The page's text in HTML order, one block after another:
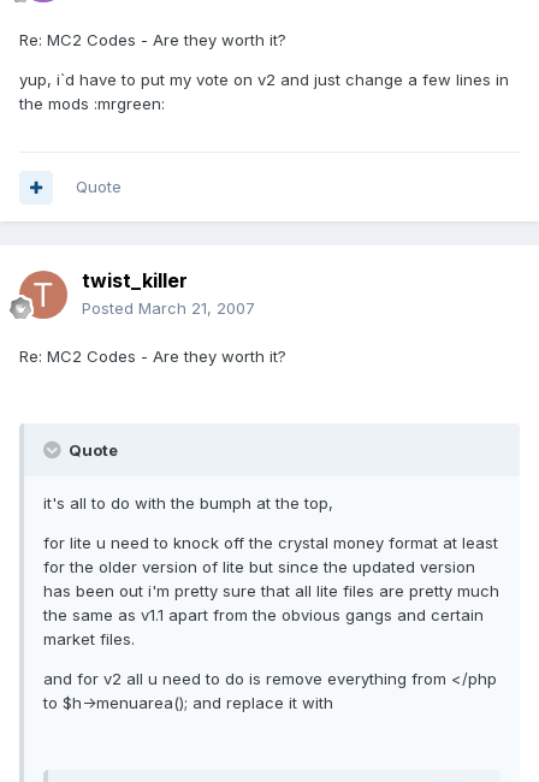
Re: MC2 Codes - Are they worth it?
yup, i`d have to put my vote on v2 and just change a few lines in
the mods :mrgreen:
Quote
twist_killer
Posted March 21, 2007
Re: MC2 Codes - Are they worth it?
Quote
it's all to do with the bumph at the top,
for lite u need to knock off the crystal money format at least
for the older version of lite but since the updated version
has been out i'm pretty sure that all lite files are pretty much
the same as v1.1 apart from the obvious gangs and certain
market files.
and for v2 all u need to do is remove everything from </php
to $h->menuarea(); and replace it with